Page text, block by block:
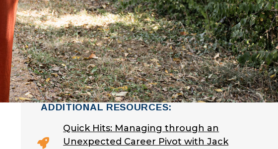
ADDITIONAL RESOURCES:
Quick Hits: Managing through an
Unexpected Career Pivot with Jack